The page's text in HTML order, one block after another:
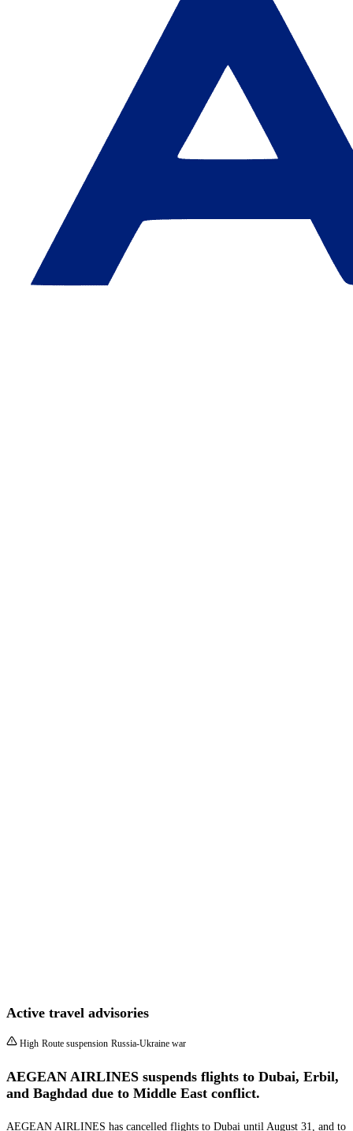
Active travel advisories
High Route suspension Russia-Ukraine war
AEGEAN AIRLINES suspends flights to Dubai, Erbil,
and Baghdad due to Middle East conflict.
AEGEAN AIRLINES has cancelled flights to Dubai until August 31, and to